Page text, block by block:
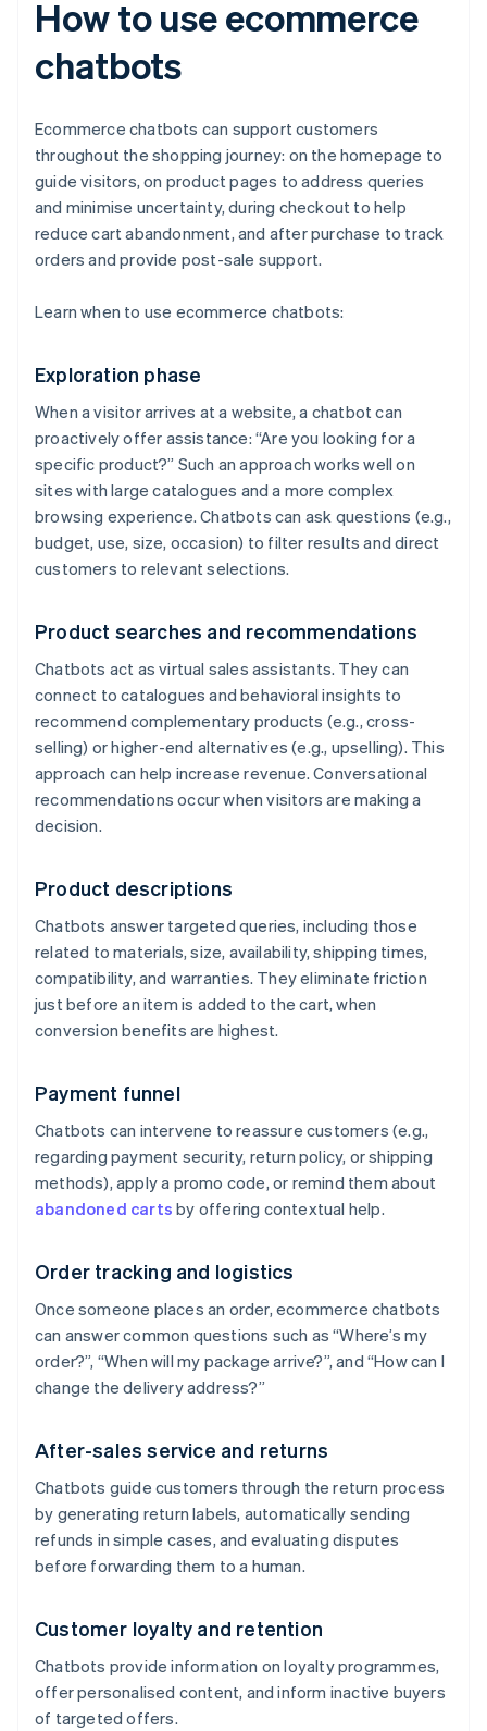
How to use ecommerce
chatbots
Ecommerce chatbots can support customers
throughout the shopping journey: on the homepage to
guide visitors, on product pages to address queries
and minimise uncertainty, during checkout to help
reduce cart abandonment, and after purchase to track
orders and provide post-sale support.
Learn when to use ecommerce chatbots:
Exploration phase
When a visitor arrives at a website, a chatbot can
proactively offer assistance: “Are you looking for a
specific product?” Such an approach works well on
sites with large catalogues and a more complex
browsing experience. Chatbots can ask questions (e.g.,
budget, use, size, occasion) to filter results and direct
customers to relevant selections.
Product searches and recommendations
Chatbots act as virtual sales assistants. They can
connect to catalogues and behavioral insights to
recommend complementary products (e.g., cross-
selling) or higher-end alternatives (e.g., upselling). This
approach can help increase revenue. Conversational
recommendations occur when visitors are making a
decision.
Product descriptions
Chatbots answer targeted queries, including those
related to materials, size, availability, shipping times,
compatibility, and warranties. They eliminate friction
just before an item is added to the cart, when
conversion benefits are highest.
Payment funnel
Chatbots can intervene to reassure customers (e.g.,
regarding payment security, return policy, or shipping
methods), apply a promo code, or remind them about
abandoned carts by offering contextual help.
Order tracking and logistics
Once someone places an order, ecommerce chatbots
can answer common questions such as “Where’s my
order?”, “When will my package arrive?”, and “How can I
change the delivery address?”
After-sales service and returns
Chatbots guide customers through the return process
by generating return labels, automatically sending
refunds in simple cases, and evaluating disputes
before forwarding them to a human.
Customer loyalty and retention
Chatbots provide information on loyalty programmes,
offer personalised content, and inform inactive buyers
of targeted offers.